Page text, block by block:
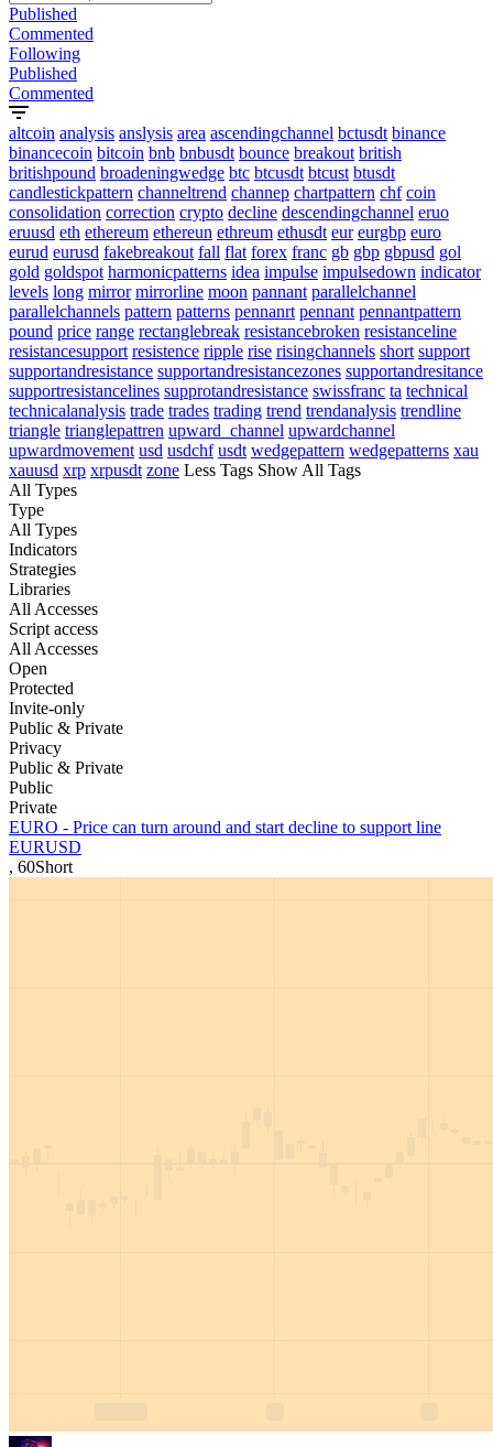
Published
Commented
Following
Published
Commented
altcoin analysis anslysis area ascendingchannel bctusdt binance
binancecoin bitcoin bnb bnbusdt bounce breakout british
britishpound broadeningwedge btc btcusdt btcust btusdt
candlestickpattern channeltrend channep chartpattern chf coin
consolidation correction crypto decline descendingchannel eruo
eruusd eth ethereum ethereun ethreum ethusdt eur eurgbp euro
eurud eurusd fakebreakout fall flat forex franc gb gbp gbpusd gol
gold goldspot harmonicpatterns idea impulse impulsedown indicator
levels long mirror mirrorline moon pannant parallelchannel
parallelchannels pattern patterns pennanrt pennant pennantpattern
pound price range rectanglebreak resistancebroken resistanceline
resistancesupport resistence ripple rise risingchannels short support
supportandresistance supportandresistancezones supportandresitance
supportresistancelines supprotandresistance swissfranc ta technical
technicalanalysis trade trades trading trend trendanalysis trendline
triangle trianglepattren upward_channel upwardchannel
upwardmovement usd usdchf usdt wedgepattern wedgepatterns xau
xauusd xrp xrpusdt zone Less Tags Show All Tags
All Types
Type
All Types
Indicators
Strategies
Libraries
All Accesses
Script access
All Accesses
Open
Protected
Invite-only
Public & Private
Privacy
Public & Private
Public
Private
EURO - Price can turn around and start decline to support line
EURUSD
, 60Short